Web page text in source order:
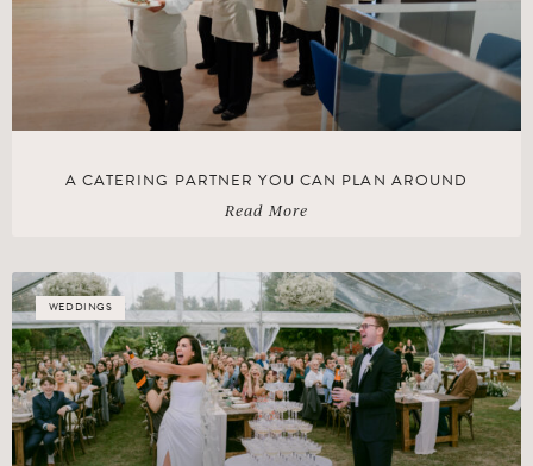
A CATERING PARTNER YOU CAN PLAN AROUND
Read More
WEDDINGS